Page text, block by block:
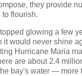
they provide
flourish.
glowing a few
it would never shine
Hurricane Maria
are about 2.4
bay's water — more